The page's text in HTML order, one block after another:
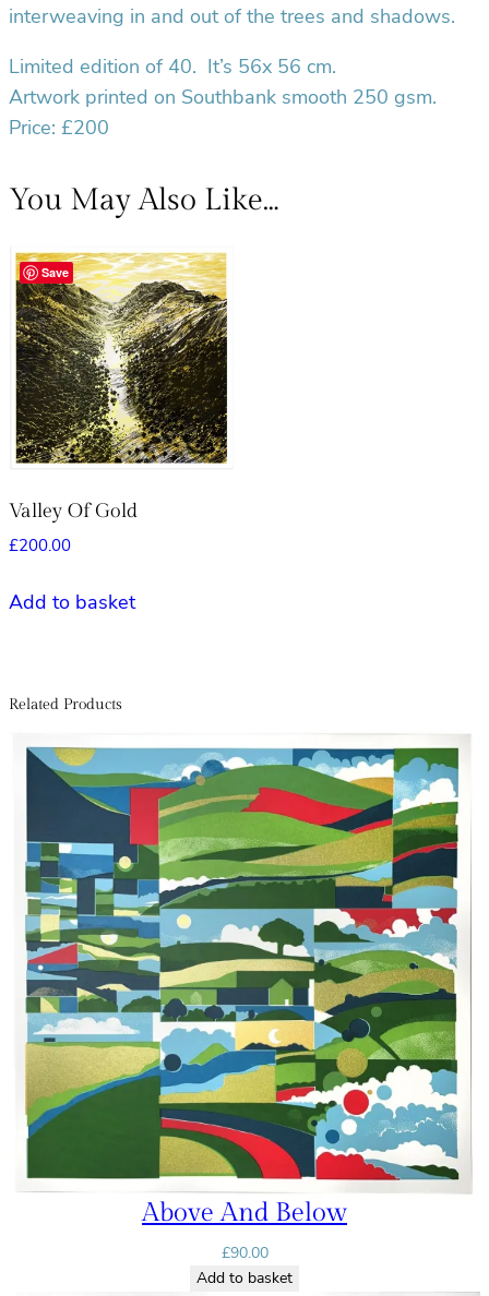
interweaving in and out of the trees and shadows.
Limited edition of 40. It’s 56x 56 cm.
Artwork printed on Southbank smooth 250 gsm.
Price: £200
You May Also Like…
Save
Valley Of Gold
£200.00
Add to basket
Related Products
Above And Below
£90.00
Add to basket